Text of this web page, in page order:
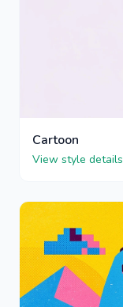
Cartoon
View style details